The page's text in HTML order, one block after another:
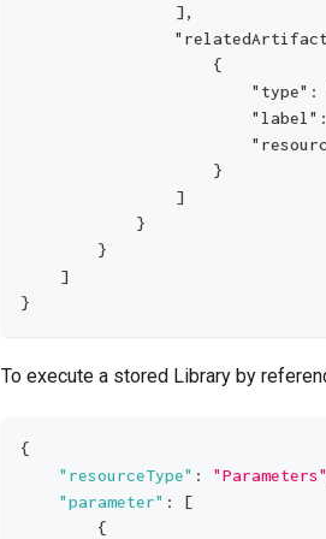
                ],
                    {
"type":
                    }
                ]
            }
        }
    ]
}
To execute a stored Library by
{
"resourceType" : "Parameters"
"parameter" :
[
{